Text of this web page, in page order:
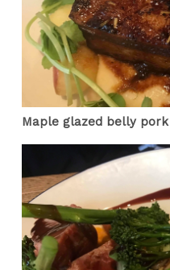
Maple glazed belly pork